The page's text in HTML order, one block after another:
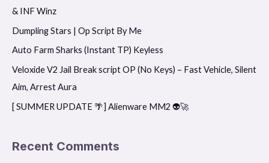
h
f
o
& INF Winz
Dumpling Stars | Op Script By Me
Auto Farm Sharks (Instant TP) Keyless
Veloxide V2 Jail Break script OP (No Keys) – Fast Vehicle, Silent
Aim, Arrest Aura
[ SUMMER UPDATE 🌴] Alienware MM2 👽🚀
Recent Comments